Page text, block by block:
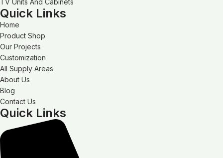
Quick Links
Home
Product Shop
Our Projects
Customization
All Supply Areas
About Us
Blog
Contact Us
Quick Links